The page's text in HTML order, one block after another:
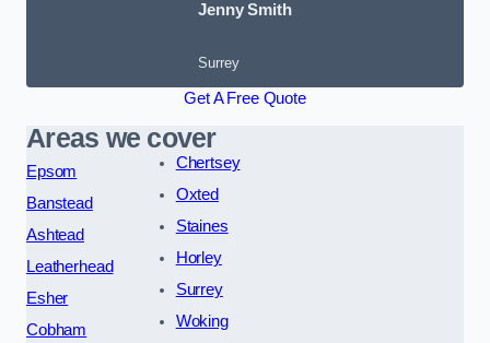
Jenny Smith
Surrey
Get A Free Quote
Areas we cover
Epsom
Banstead
Ashtead
Leatherhead
Esher
Cobham
Chertsey
Oxted
Staines
Horley
Surrey
Woking